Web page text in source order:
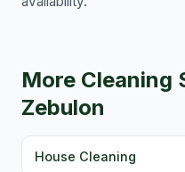
More Cleaning
Zebulon
House Cleaning